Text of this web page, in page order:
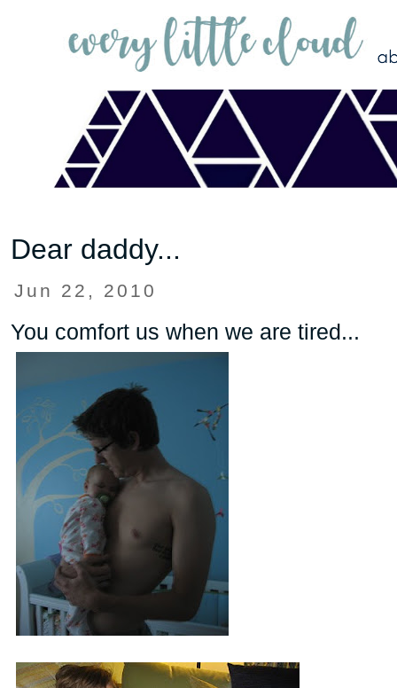
Dear daddy...
Jun 22, 2010
You comfort us when we are tired...